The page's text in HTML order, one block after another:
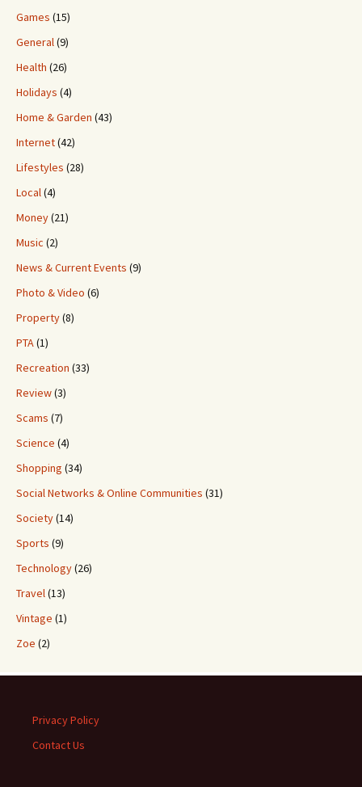
Games (15)
General(9)
Health (26)
Holidays (4)
Home & Garden (43)
Internet(42)
Lifestyles (28)
Local(4)
Money(21)
Music (2)
News & Current Events (9)
Photo & Video (6)
Property(8)
PTA(1)
Recreation (33)
Review(3)
Scams (7)
Science (4)
Shopping (34)
Social Networks & Online Communities (31)
Society(14)
Sports (9)
Technology(26)
Travel(13)
Vintage (1)
Zoe (2)
Privacy Policy
Contact Us